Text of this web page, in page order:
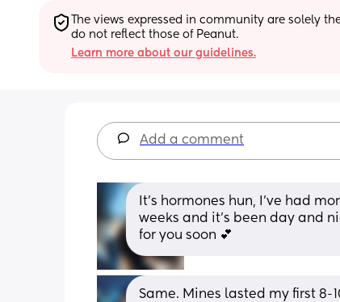
The views expressed in community are solely
do not reflect those of Peanut.
Learn more about our guidelines.
Add a comment
It’s hormones hun, I’ve had
weeks and it’s been day and
for you soon 💕
Same. Mines lasted my first 8-